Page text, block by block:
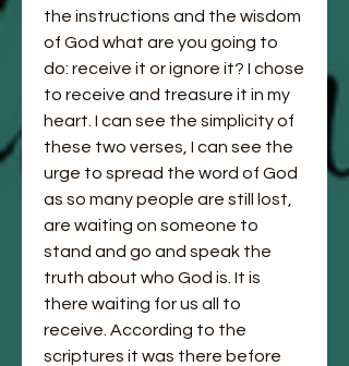
the instructions and the wisdom
of God what are you going to
do: receive it or ignore it? I chose
to receive and treasure it in my
heart. I can see the simplicity of
these two verses, I can see the
urge to spread the word of God
as so many people are still lost,
are waiting on someone to
stand and go and speak the
truth about who God is. It is
there waiting for us all to
receive. According to the
scriptures it was there before